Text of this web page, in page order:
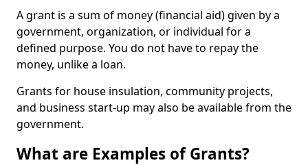
A grant is a sum of money (financial aid) given by a
government, organization, or individual for a
defined purpose. You do not have to repay the
money, unlike a loan.
Grants for house insulation, community projects,
and business start-up may also be available from the
government.
What are Examples of Grants?